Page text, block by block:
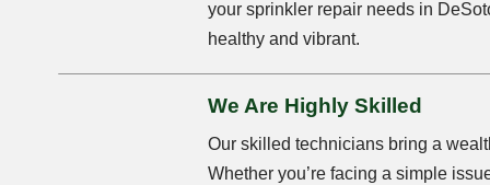
your sprinkler repair needs in
healthy and vibrant.
We Are Highly Skilled
Our skilled technicians bring a
Whether you’re facing a simple